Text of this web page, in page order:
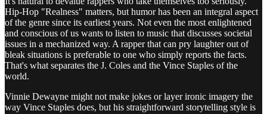
Hip-Hop "Realness" matters, but humor has been an integral aspect
of the genre since its earliest years. Not even the most enlightened
and conscious of us wants to listen to music that discusses societal
issues in a mechanized way. A rapper that can pry laughter out of
bleak situations is preferable to one who simply reports the facts.
That's what separates the J. Coles and the Vince Staples of the
world.
Vinnie Dewayne might not make jokes or layer ironic imagery the
way Vince Staples does, but his straightforward storytelling style is